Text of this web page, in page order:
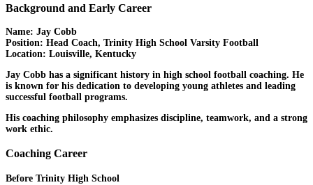
Background and Early Career
Name: Jay Cobb
Position: Head Coach, Trinity High School Varsity Football
Location: Louisville, Kentucky
Jay Cobb has a significant history in high school football coaching. He
is known for his dedication to developing young athletes and leading
successful football programs.
His coaching philosophy emphasizes discipline, teamwork, and a strong
work ethic.
Coaching Career
Before Trinity High School